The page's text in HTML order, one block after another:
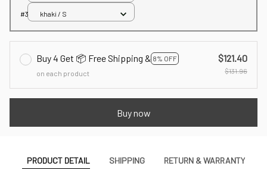
#3 khaki / S
Buy 4 Get 📦 Free Shipping & 8% OFF
on each product
$121.40
$131.96
Buy now
PRODUCT DETAIL SHIPPING RETURN & WARRANTY